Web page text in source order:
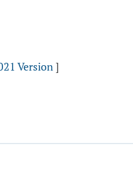
Version]